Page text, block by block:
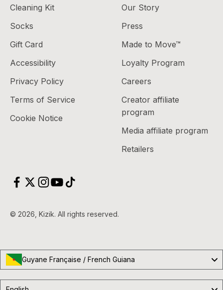
Cleaning Kit
Socks
Gift Card
Accessibility
Privacy Policy
Terms of Service
Cookie Notice
Our Story
Press
Made to Move™
Loyalty Program
Careers
Creator affiliate
program
Media affiliate program
Retailers
© 2026, Kizik.
Guyane Française / French Guiana